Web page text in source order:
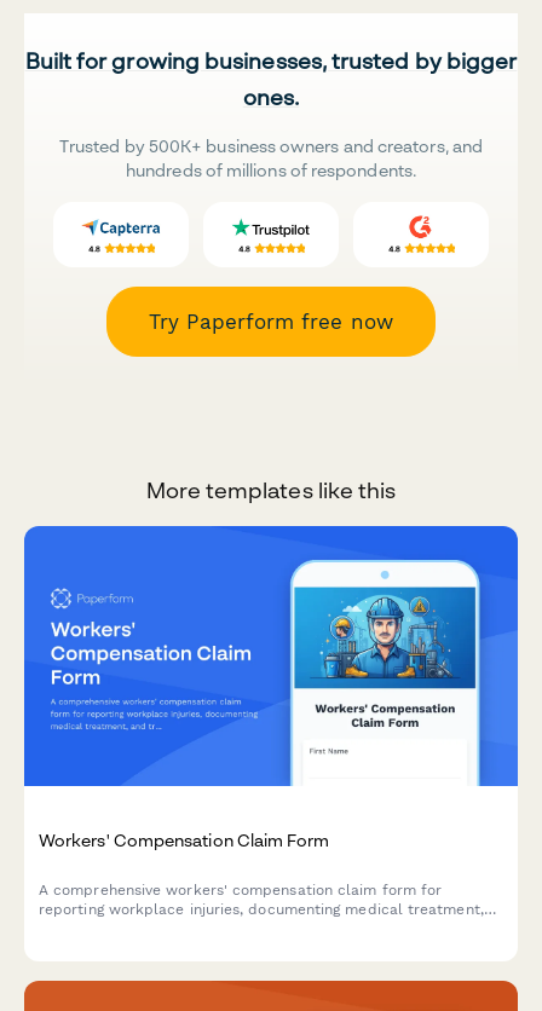
Built for growing businesses, trusted by bigger
ones.
Trusted by 500K+ business owners and creators, and
hundreds of millions of respondents.
Try Paperform free now
More templates like this
Workers' Compensation Claim Form
A comprehensive workers' compensation claim form for
reporting workplace injuries, documenting medical treatment,